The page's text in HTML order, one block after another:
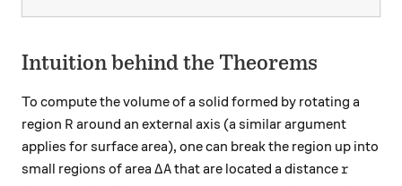
Intuition behind the Theorems
To compute the volume of a solid formed by rotating a
region R
R around an external axis (a similar argument
applies for surface area), one can break the region up into
small regions of area \Delta A
ΔAthat are located a distance r
r